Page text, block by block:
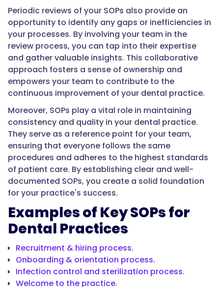
Periodic reviews of your SOPs also provide an
opportunity to identify any gaps or inefficiencies in
your processes. By involving your team in the
review process, you can tap into their expertise
and gather valuable insights. This collaborative
approach fosters a sense of ownership and
empowers your team to contribute to the
continuous improvement of your dental practice.
Moreover, SOPs play a vital role in maintaining
consistency and quality in your dental practice.
They serve as a reference point for your team,
ensuring that everyone follows the same
procedures and adheres to the highest standards
of patient care. By establishing clear and well-
documented SOPs, you create a solid foundation
for your practice's success.
Examples of Key SOPs for
Dental Practices
Recruitment & hiring process.
Onboarding & orientation process.
Infection control and sterilization process.
Welcome to the practice.